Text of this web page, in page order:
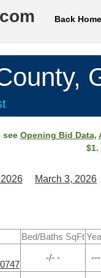
Back Home
see Opening Bid Data,
$1.
March 3, 2026
Bed/Baths SqFt
-/- - ---